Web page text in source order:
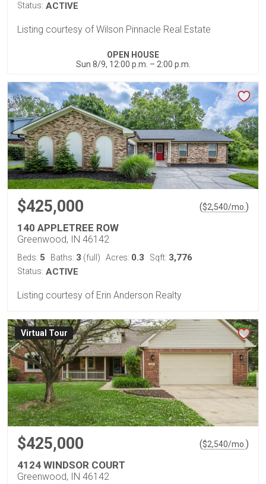
Status: ACTIVE
Listing courtesy of Wilson Pinnacle Real Estate
OPEN HOUSE
Sun 8/9, 12:00 p.m. – 2:00 p.m.
$425,000 ($2,540/mo. )
140 APPLETREE ROW
Greenwood, IN 46142
Beds: 5 Baths: 3 (full) Acres: 0.3 Sqft: 3,776
Status: ACTIVE
Listing courtesy of Erin Anderson Realty
Virtual Tour
$425,000 ($2,540/mo. )
4124 WINDSOR COURT
Greenwood, IN 46142